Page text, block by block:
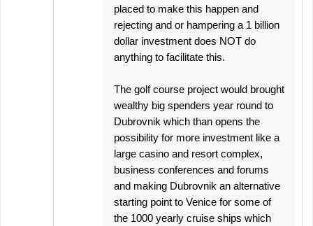
placed to make this happen and
rejecting and or hampering a 1 billion
dollar investment does NOT do
anything to facilitate this.
The golf course project would brought
wealthy big spenders year round to
Dubrovnik which than opens the
possibility for more investment like a
large casino and resort complex,
business conferences and forums
and making Dubrovnik an alternative
starting point to Venice for some of
the 1000 yearly cruise ships which